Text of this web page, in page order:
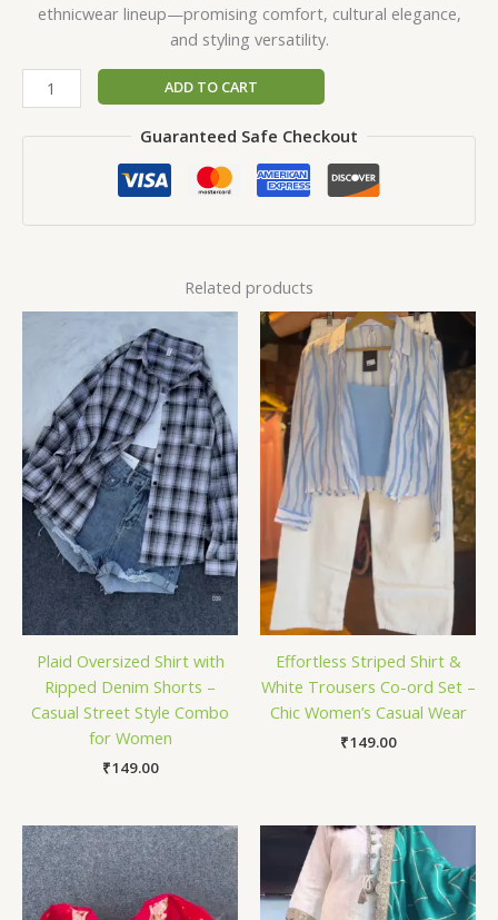
ethnicwear lineup—promising comfort, cultural elegance,
and styling versatility.
ADD TO CART
Guaranteed Safe Checkout
Related products
Plaid Oversized Shirt with
Ripped Denim Shorts –
Casual Street Style Combo
for Women
₹149.00
Effortless Striped Shirt &
White Trousers Co-ord Set –
Chic Women’s Casual Wear
₹149.00